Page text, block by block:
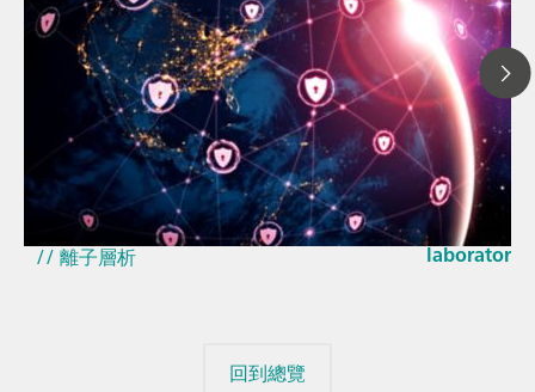
2026年3月
How the
EU Cyber
laboratories
// 文章、部落格 Blog
// 近紅外光譜 ( NIRS )
// 離子層析
回到總覽